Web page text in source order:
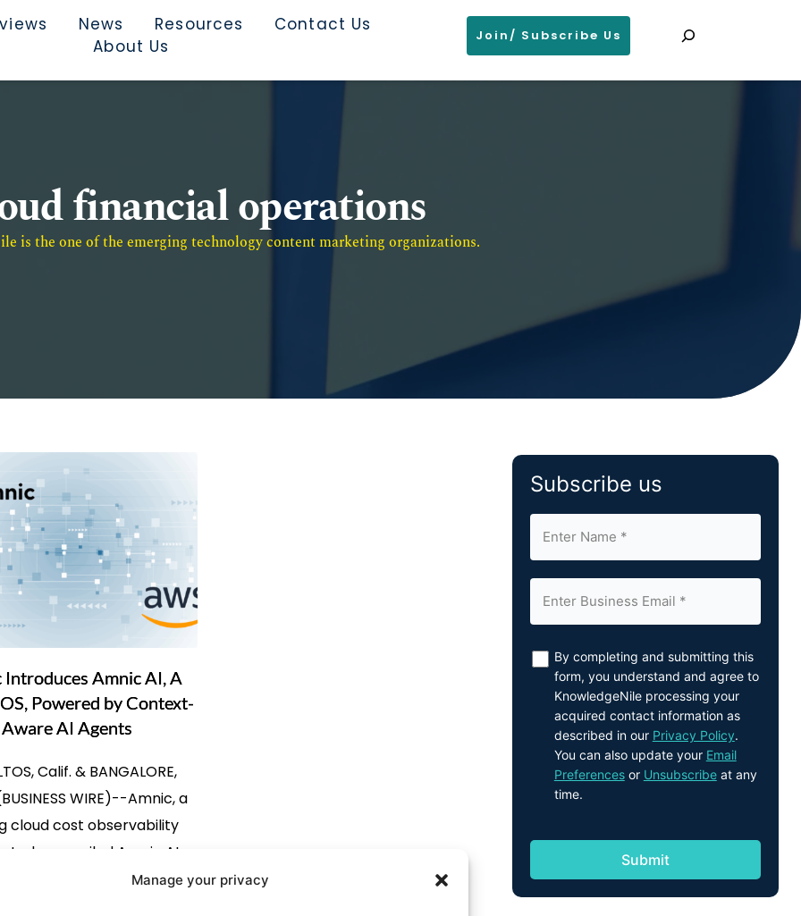
Manage your privacy
News Resources
Contact Us
About Us
Join/ Subscribe Us
financial operations
is the one of the emerging technology content marketing organizations.
Introduces Amnic AI, A
Powered by Context-
Aware AI Agents
Calif. & BANGALORE,
WIRE)--Amnic, a
cloud cost observability
today unveiled Amnic AI, a
OS powered by AI agents,
Subscribe us
By completing and submitting this
form, you understand and agree to
KnowledgeNile processing your
acquired contact information as
described in our Privacy Policy.
You can also update your Email
Preferencesor Unsubscribeat any
time.